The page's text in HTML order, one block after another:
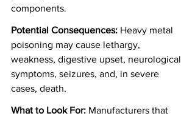
components.
Potential Consequences: Heavy metal
poisoning may cause lethargy,
weakness, digestive upset, neurological
symptoms, seizures, and, in severe
cases, death.
What to Look For: Manufacturers that